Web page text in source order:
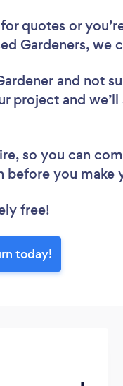
quotes or
Gardeners, we
and not
project and
so you can
before you make
free!
today!